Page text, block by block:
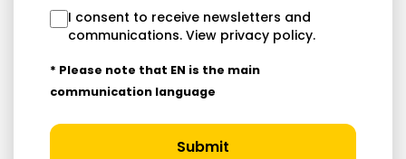
I consent to receive newsletters and
communications. View privacy policy.
* Please note that EN is the main
communication language
Submit